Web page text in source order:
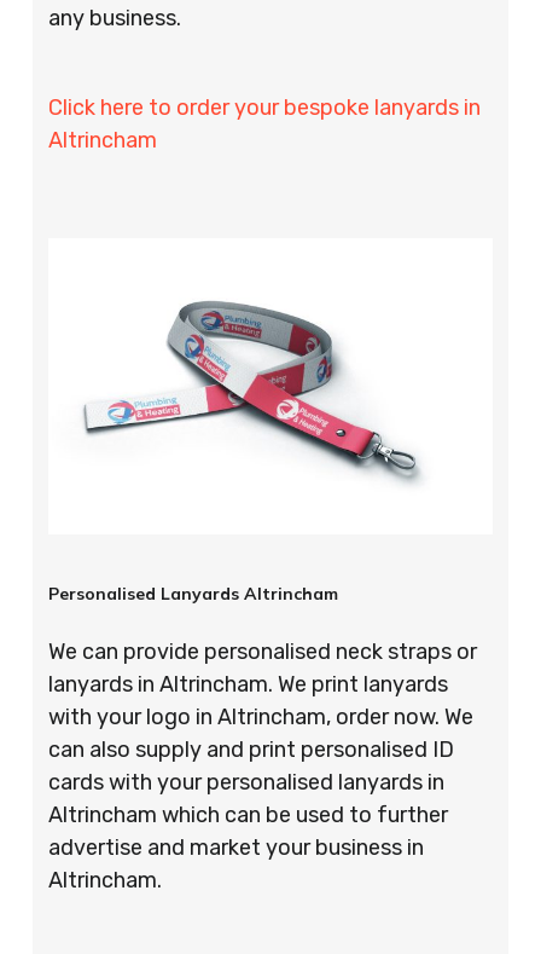
any business.
Click here to order your bespoke lanyards in
Altrincham
Personalised Lanyards Altrincham
We can provide personalised neck straps or
lanyards in Altrincham. We print lanyards
with your logo in Altrincham, order now. We
can also supply and print personalised ID
cards with your personalised lanyards in
Altrincham which can be used to further
advertise and market your business in
Altrincham.